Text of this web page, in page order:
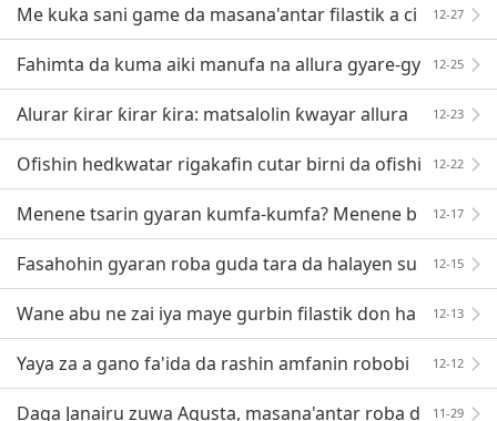
ayan hada-hada a fannin sufuri zai kai dala biliya
12-27
Me kuka sani game da masana'antar filastik a ci
kin Thailand?
12-25
Fahimta da kuma aiki manufa na allura gyare-gy
aren inji
12-23
Alurar ƙirar ƙirar ƙira: matsalolin ƙwayar allura
da haifar da bincike!
12-22
Ofishin hedkwatar rigakafin cutar birni da ofishi
n hedkwatar kulawa ya ba da sanarwar gaggawa
12-17
Menene tsarin gyaran kumfa-kumfa? Menene b
ukatun fasaha? Menene fa'idodi?
12-15
Fasahohin gyaran roba guda tara da halayen su
12-13
Wane abu ne zai iya maye gurbin filastik don ha
na cutarwa?
12-12
Yaya za a gano fa'ida da rashin amfanin robobi
da aka sake yin fa'ida?
11-29
Daga Janairu zuwa Agusta, masana'antar roba d